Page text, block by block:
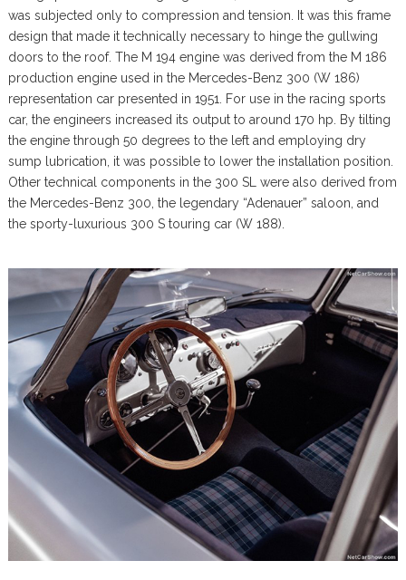
was subjected only to compression and tension. It was this frame
design that made it technically necessary to hinge the gullwing
doors to the roof. The M 194 engine was derived from the M 186
production engine used in the Mercedes-Benz 300 (W 186)
representation car presented in 1951. For use in the racing sports
car, the engineers increased its output to around 170 hp. By tilting
the engine through 50 degrees to the left and employing dry
sump lubrication, it was possible to lower the installation position.
Other technical components in the 300 SL were also derived from
the Mercedes-Benz 300, the legendary “Adenauer” saloon, and
the sporty-luxurious 300 S touring car (W 188).